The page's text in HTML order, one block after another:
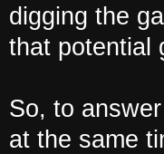
digging the
that potential
So, to
at the same